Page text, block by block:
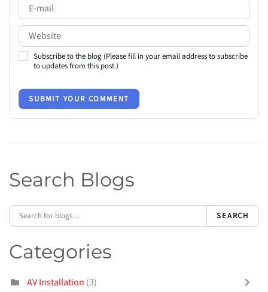
Subscribe to the blog (Please fill in your email address to subscribe
to updates from this post.)
SUBMIT YOUR COMMENT
Search Blogs
SEARCH
Categories
AV Installation (3)